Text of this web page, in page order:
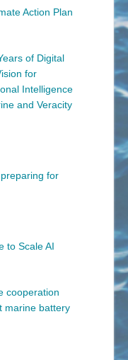
Action Plan
of Digital
for
Intelligence
and Veracity
for
to Scale AI
cooperation
marine battery